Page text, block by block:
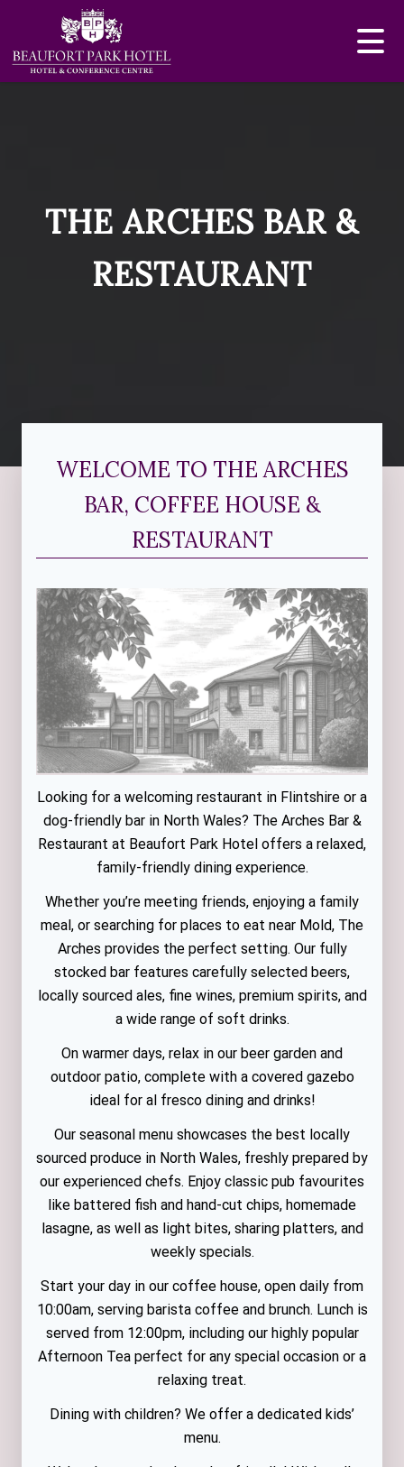
THE ARCHES BAR &
RESTAURANT
WELCOME TO THE ARCHES
BAR, COFFEE HOUSE &
RESTAURANT
Looking for a welcoming restaurant in Flintshire or a
dog-friendly bar in North Wales? The Arches Bar &
Restaurant at Beaufort Park Hotel offers a relaxed,
family-friendly dining experience.
Whether you’re meeting friends, enjoying a family
meal, or searching for places to eat near Mold, The
Arches provides the perfect setting. Our fully
stocked bar features carefully selected beers,
locally sourced ales, fine wines, premium spirits, and
a wide range of soft drinks.
On warmer days, relax in our beer garden and
outdoor patio, complete with a covered gazebo
ideal for al fresco dining and drinks!
Our seasonal menu showcases the best locally
sourced produce in North Wales, freshly prepared by
our experienced chefs. Enjoy classic pub favourites
like battered fish and hand-cut chips, homemade
lasagne, as well as light bites, sharing platters, and
weekly specials.
Start your day in our coffee house, open daily from
10:00am, serving barista coffee and brunch. Lunch is
served from 12:00pm, including our highly popular
Afternoon Tea perfect for any special occasion or a
relaxing treat.
Dining with children? We offer a dedicated kids’
menu.